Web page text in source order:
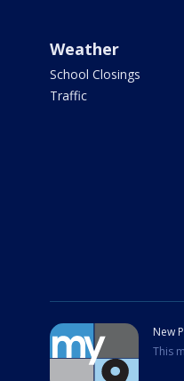
Weather
School Closings
Traffic
New
This